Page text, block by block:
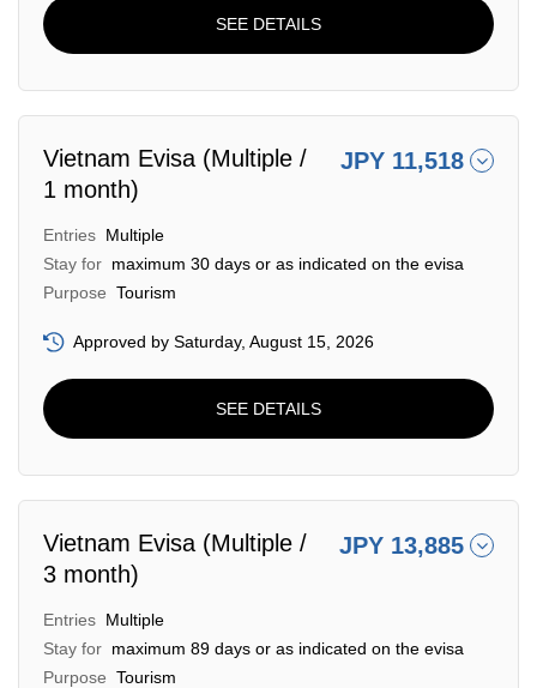
SEE DETAILS
Vietnam Evisa (Multiple /
1 month)
JPY 11,518
Entries Multiple
Stay for maximum 30 days or as indicated on the evisa
Purpose Tourism
Approved by Saturday, August 15, 2026
SEE DETAILS
Vietnam Evisa (Multiple /
3 month)
JPY 13,885
Entries Multiple
Stay for maximum 89 days or as indicated on the evisa
Purpose Tourism